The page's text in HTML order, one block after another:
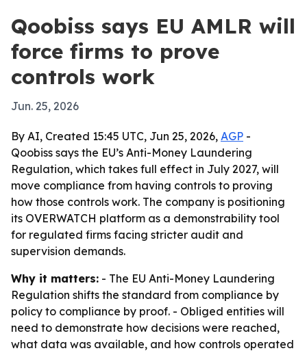
Qoobiss says EU AMLR will
force firms to prove
controls work
Jun. 25, 2026
By AI, Created 15:45 UTC, Jun 25, 2026, AGP -
Qoobiss says the EU’s Anti-Money Laundering
Regulation, which takes full effect in July 2027, will
move compliance from having controls to proving
how those controls work. The company is positioning
its OVERWATCH platform as a demonstrability tool
for regulated firms facing stricter audit and
supervision demands.
Why it matters: - The EU Anti-Money Laundering
Regulation shifts the standard from compliance by
policy to compliance by proof. - Obliged entities will
need to demonstrate how decisions were reached,
what data was available, and how controls operated